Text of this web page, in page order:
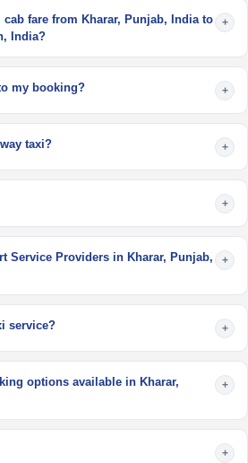
fare from Kharar, Punjab, India to
India?
+
my booking? +
taxi? +
+
Service Providers in Kharar, Punjab,
+
service? +
options available in Kharar,
+
+